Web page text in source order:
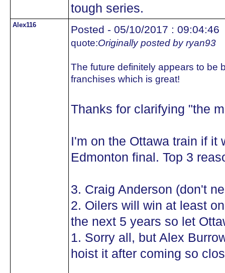
tough series.
Alex116 Posted - 05/10/2017 : 09:04:46
quote:Originally posted by ryan93
The future definitely appears to be
franchises which is great!
Thanks for clarifying "the
I'm on the Ottawa train if it
Edmonton final. Top 3
3. Craig Anderson (don't
2. Oilers will win at least
the next 5 years so let
1. Sorry all, but Alex
hoist it after coming so